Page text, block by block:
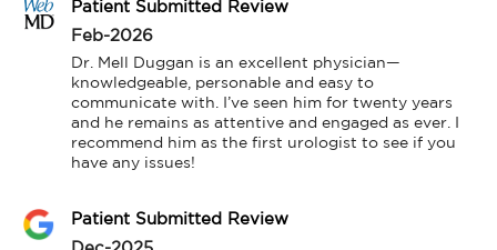
Patient Submitted Review
Feb-2026
Dr. Mell Duggan is an excellent physician—
knowledgeable, personable and easy to
communicate with. I’ve seen him for twenty years
and he remains as attentive and engaged as ever. I
recommend him as the first urologist to see if you
have any issues!
Patient Submitted Review